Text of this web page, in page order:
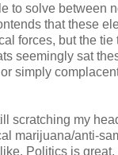
to solve between
that these
forces, but the tie
seemingly sat
simply
scratching my
marijuana/anti-
Politics is great.